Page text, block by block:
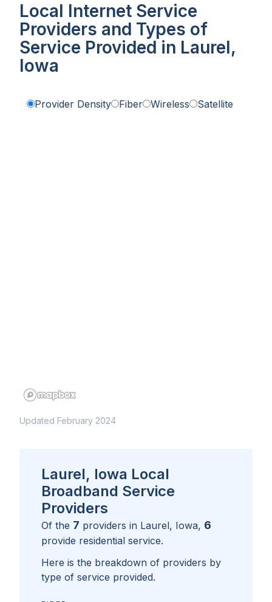
Local Internet Service
Providers and Types of
Service Provided in Laurel,
Iowa
Provider Density Fiber Wireless Satellite
Updated February 2024
Laurel, Iowa Local
Broadband Service
Providers
Of the 7 providers in Laurel, Iowa, 6
provide residential service.
Here is the breakdown of providers by
type of service provided.